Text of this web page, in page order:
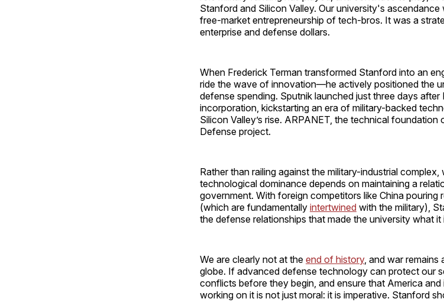
Stanford and Silicon Valley. Our university's
free-market entrepreneurship of tech-bros. It was a
enterprise and defense dollars.
When Frederick Terman transformed Stanford into an
ride the wave of innovation—he actively positioned the
defense spending. Sputnik launched just three days after
incorporation, kickstarting an era of military-backed
Silicon Valley’s rise. ARPANET, the technical
Defense project.
Rather than railing against the military-industrial
technological dominance depends on maintaining a
government. With foreign competitors like China pouring
(which are fundamentally intertwined with the military),
the defense relationships that made the university what it
We are clearly not at the end of history, and war remains
globe. If advanced defense technology can protect our
conflicts before they begin, and ensure that America and
working on it is not just moral: it is imperative. Stanford